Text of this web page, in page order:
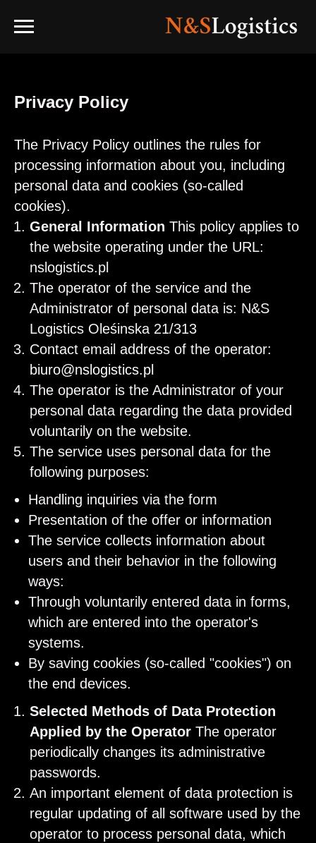
Privacy Policy
The Privacy Policy outlines the rules for
processing information about you, including
personal data and cookies (so-called
cookies).
General Information This policy applies to
the website operating under the URL:
nslogistics.pl
The operator of the service and the
Administrator of personal data is: N&S
Logistics Oleśinska 21/313
Contact email address of the operator:
biuro@nslogistics.pl
The operator is the Administrator of your
personal data regarding the data provided
voluntarily on the website.
The service uses personal data for the
following purposes:
Handling inquiries via the form
Presentation of the offer or information
The service collects information about
users and their behavior in the following
ways:
Through voluntarily entered data in forms,
which are entered into the operator's
systems.
By saving cookies (so-called "cookies") on
the end devices.
Selected Methods of Data Protection
Applied by the Operator The operator
periodically changes its administrative
passwords.
An important element of data protection is
regular updating of all software used by the
operator to process personal data, which